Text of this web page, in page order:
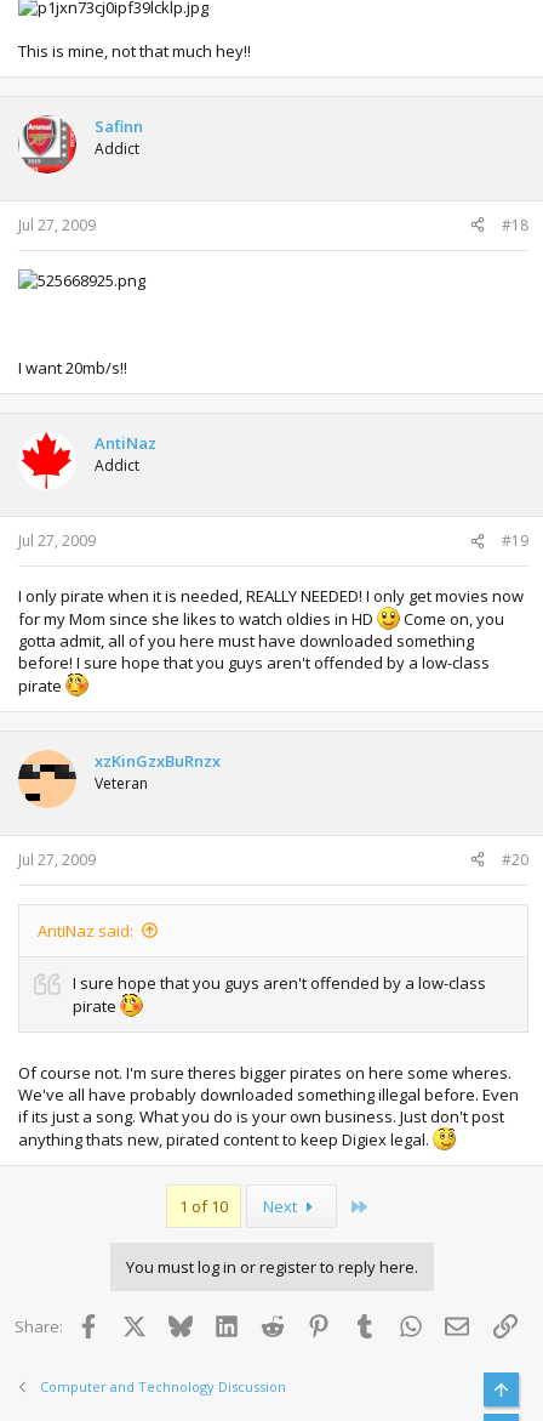
This is mine, not that much hey!!
Safinn
Addict
Jul 27, 2009 #18
I want 20mb/s!!
AntiNaz
Addict
Jul 27, 2009 #19
I only pirate when it is needed, REALLY NEEDED! I only get movies now
for my Mom since she likes to watch oldies in HD
Come on, you
gotta admit, all of you here must have downloaded something
before! I sure hope that you guys aren't offended by a low-class
pirate
xzKinGzxBuRnzx
Veteran
Jul 27, 2009 #20
AntiNaz said:
I sure hope that you guys aren't offended by a low-class
pirate
Of course not. I'm sure theres bigger pirates on here some wheres.
We've all have probably downloaded something illegal before. Even
if its just a song. What you do is your own business. Just don't post
anything thats new, pirated content to keep Digiex legal.
1 of 10 Next
You must log in or register to reply here.
Share: Facebook BlueskyLinkedInReddit PinterestTumblr WhatsApp
Email
Computer and Technology Discussion